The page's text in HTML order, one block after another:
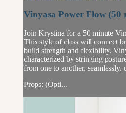
Vinyasa Power Flow (50
Join Krystina for a 50 minute
This style of class will connect
build strength and flexibility.
characterized by stringing
from one to another, seamlessly,
Props: (Opti...